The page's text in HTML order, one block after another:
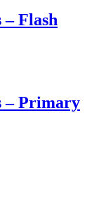
Flash
– Primary